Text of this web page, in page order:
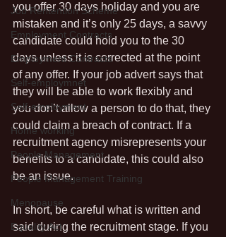
Job Rentention Scheme
Employment Contracts
Employment Contracts
Self-employmnet
Self-employment
Home working
People Management
People Management Training
Menopause
Equality Act
you offer 30 days holiday and you are
mistaken and it’s only 25 days, a savvy
candidate could hold you to the 30
days unless it is corrected at the point
of any offer. If your job advert says that
they will be able to work flexibly and
you don’t allow a person to do that, they
could claim a breach of contract. If a
recruitment agency misrepresents your
benefits to a candidate, this could also
be an issue.
In short, be careful what is written and
said during the recruitment stage. If you